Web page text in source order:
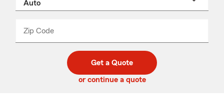
Zip Code
code
_____
Get a Quote
or continue a quote